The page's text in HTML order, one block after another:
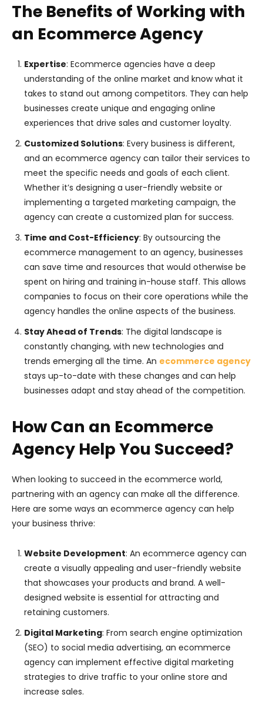
The Benefits of Working with
an Ecommerce Agency
Expertise: Ecommerce agencies have a deep
understanding of the online market and know what it
takes to stand out among competitors. They can help
businesses create unique and engaging online
experiences that drive sales and customer loyalty.
Customized Solutions: Every business is different,
and an ecommerce agency can tailor their services to
meet the specific needs and goals of each client.
Whether it’s designing a user-friendly website or
implementing a targeted marketing campaign, the
agency can create a customized plan for success.
Time and Cost-Efficiency: By outsourcing the
ecommerce management to an agency, businesses
can save time and resources that would otherwise be
spent on hiring and training in-house staff. This allows
companies to focus on their core operations while the
agency handles the online aspects of the business.
Stay Ahead of Trends: The digital landscape is
constantly changing, with new technologies and
trends emerging all the time. An ecommerce agency
stays up-to-date with these changes and can help
businesses adapt and stay ahead of the competition.
How Can an Ecommerce
Agency Help You Succeed?
When looking to succeed in the ecommerce world,
partnering with an agency can make all the difference.
Here are some ways an ecommerce agency can help
your business thrive:
Website Development: An ecommerce agency can
create a visually appealing and user-friendly website
that showcases your products and brand. A well-
designed website is essential for attracting and
retaining customers.
Digital Marketing: From search engine optimization
(SEO) to social media advertising, an ecommerce
agency can implement effective digital marketing
strategies to drive traffic to your online store and
increase sales.